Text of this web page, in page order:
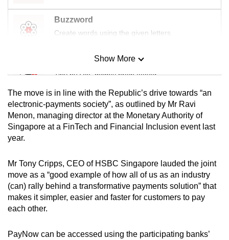
Buzzword
Create words using the given letters
Mini Sudoku
Tiny puzzle, mighty brain teaser
Mini Crossword
Small grid, big challenge
Spot as many words as you can
Show More
Show Less
The move is in line with the Republic’s drive towards “an
electronic-payments society”, as outlined by Mr Ravi
Menon, managing director at the Monetary Authority of
Singapore at a FinTech and Financial Inclusion event last
year.
Mr Tony Cripps, CEO of HSBC Singapore lauded the joint
move as a “good example of how all of us as an industry
(can) rally behind a transformative payments solution” that
makes it simpler, easier and faster for customers to pay
each other.
PayNow can be accessed using the participating banks’
but
still
having